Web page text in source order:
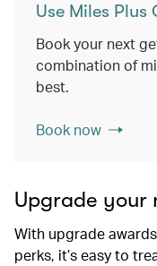
Use Miles Plus
Book your next
combination of
best.
Book now
Upgrade your
With upgrade
perks, it’s easy to